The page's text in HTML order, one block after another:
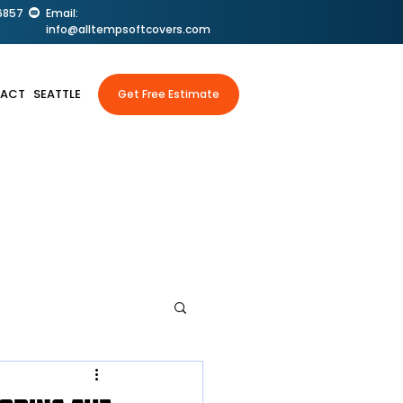
Email:
info@alltempsoftcovers.com
SEATTLE Get Free Estimate